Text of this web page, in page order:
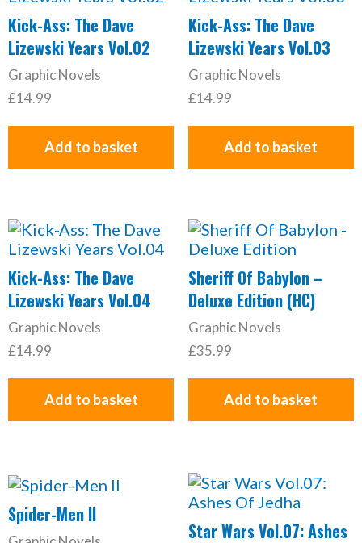
Kick-Ass: The Dave
Lizewski Years Vol.02
Graphic Novels
£14.99
Add to basket
Kick-Ass: The Dave
Lizewski Years Vol.03
Graphic Novels
£14.99
Add to basket
Kick-Ass: The Dave
Lizewski Years Vol.04
Graphic Novels
£14.99
Add to basket
Sheriff Of Babylon –
Deluxe Edition (HC)
Graphic Novels
£35.99
Add to basket
Spider-Men II
Star Wars Vol.07: Ashes